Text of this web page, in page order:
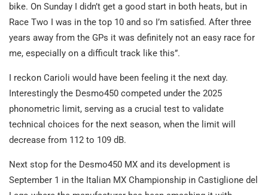
bike. On Sunday I didn’t get a good start in both heats, but in
Race Two I was in the top 10 and so I’m satisfied. After three
years away from the GPs it was definitely not an easy race for
me, especially on a difficult track like this”.
I reckon Carioli would have been feeling it the next day.
Interestingly the Desmo450 competed under the 2025
phonometric limit, serving as a crucial test to validate
technical choices for the next season, when the limit will
decrease from 112 to 109 dB.
Next stop for the Desmo450 MX and its development is
September 1 in the Italian MX Championship in Castiglione del